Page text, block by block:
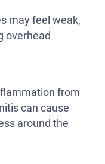
may feel weak,
overhead
from
can cause
around the